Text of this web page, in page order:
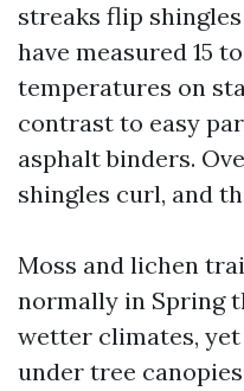
streaks flip
have measured 15
temperatures on
contrast to easy
asphalt binders.
shingles curl, and
Moss and lichen
normally in Spring
wetter climates,
under tree